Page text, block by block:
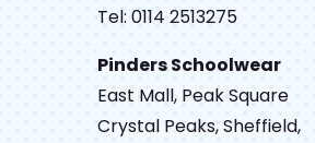
Tel: 0114 2513275
Pinders Schoolwear
East Mall, Peak Square
Crystal Peaks, Sheffield,